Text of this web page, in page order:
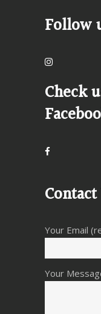
Follow
Check
Your Email
Your